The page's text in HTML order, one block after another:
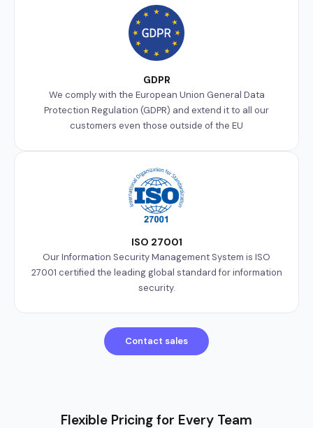
GDPR
We comply with the European Union General Data
Protection Regulation (GDPR) and extend it to all our
customers even those outside of the EU
ISO 27001
Our Information Security Management System is ISO
27001 certified the leading global standard for information
security.
Contact sales
Flexible Pricing for Every Team